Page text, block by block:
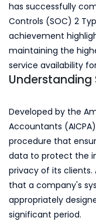
has successfully
Controls (SOC) 2
achievement
maintaining the
service availability
Understanding
Developed by the
Accountants
procedure that
data to protect the
privacy of its clients.
that a company's
appropriately
significant period.